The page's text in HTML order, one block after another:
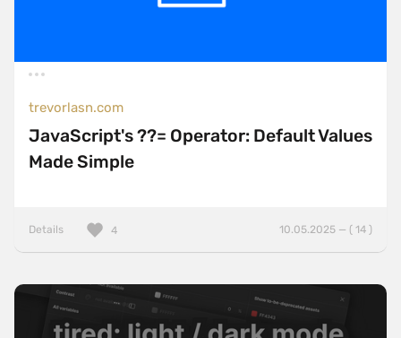
trevorlasn.com
JavaScript's ??= Operator: Default Values
Made Simple
Details 10.05.2025 — ( 14 )
4